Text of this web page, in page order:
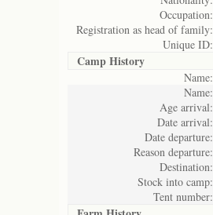
Occupation:
Registration as head of family:
Unique ID:
Camp History
Name:
Name:
Age arrival:
Date arrival:
Date departure:
Reason departure:
Destination:
Stock into camp:
Tent number: